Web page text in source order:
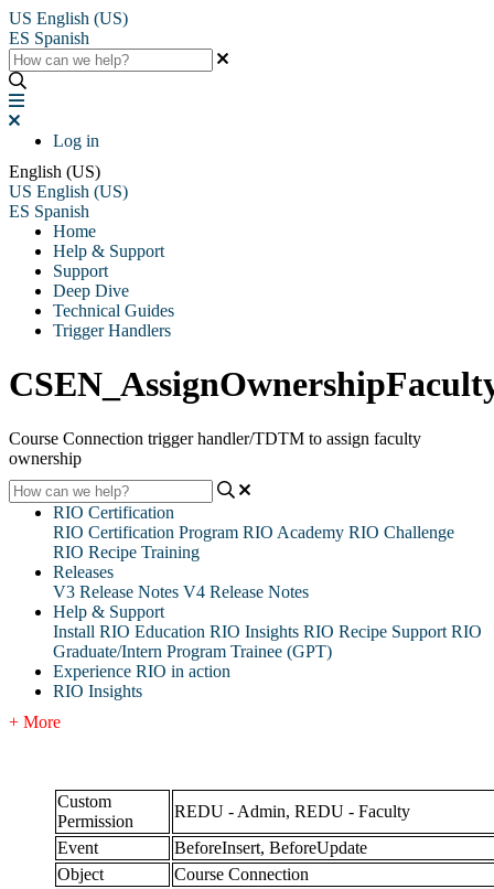
US English (US)
ES Spanish
Log in
English (US)
US English (US)
ES Spanish
Home
Help & Support
Support
Deep Dive
Technical Guides
Trigger Handlers
Course Connection trigger handler/TDTM to assign faculty
ownership
RIO Certification
RIO Certification Program RIO Academy RIO Challenge
RIO Recipe Training
Releases
V3 Release Notes V4 Release Notes
Help & Support
Install RIO Education RIO Insights RIO Recipe Support RIO
Graduate/Intern Program Trainee (GPT)
Experience RIO in action
RIO Insights
+ More
Custom
Permission
REDU - Admin, REDU - Faculty
Event
BeforeInsert, BeforeUpdate
Object
Course Connection